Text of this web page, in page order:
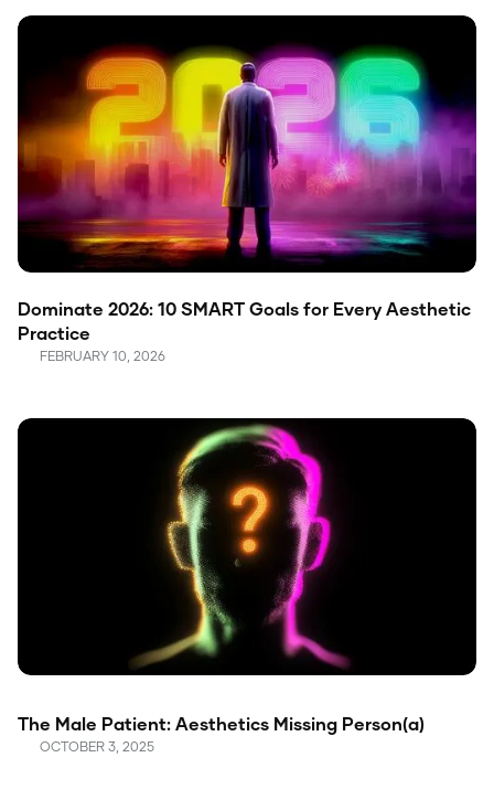
Dominate 2026: 10 SMART Goals for Every Aesthetic
Practice
FEBRUARY 10, 2026
The Male Patient: Aesthetics Missing Person(a)
OCTOBER 3, 2025